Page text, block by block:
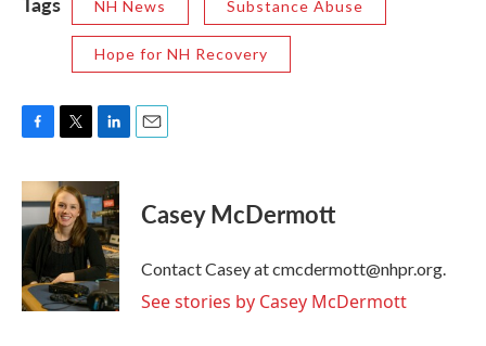
NH News Substance Abuse
Hope for NH Recovery
c
e
b
o
o
k
i
t
t
e
n
k
e
d
n
Casey McDermott
Contact Casey at cmcdermott@nhpr.org.
See stories by Casey McDermott